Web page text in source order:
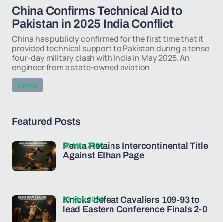
China Confirms Technical Aid to
Pakistan in 2025 India Conflict
China has publicly confirmed for the first time that it
provided technical support to Pakistan during a tense
four-day military clash with India in May 2025. An
engineer from a state-owned aviation
China
Featured Posts
Penta Retains Intercontinental Title
Against Ethan Page
25 May 2026
Knicks defeat Cavaliers 109-93 to
lead Eastern Conference Finals 2-0
23 May 2026